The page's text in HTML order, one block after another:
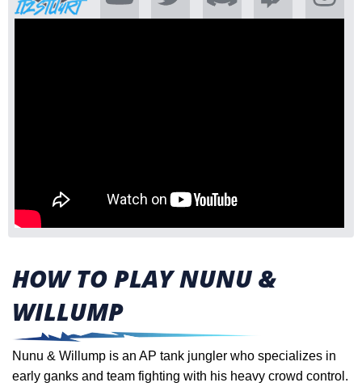
HOW TO PLAY NUNU &
WILLUMP
Nunu & Willump is an AP tank jungler who specializes in
early ganks and team fighting with his heavy crowd control.